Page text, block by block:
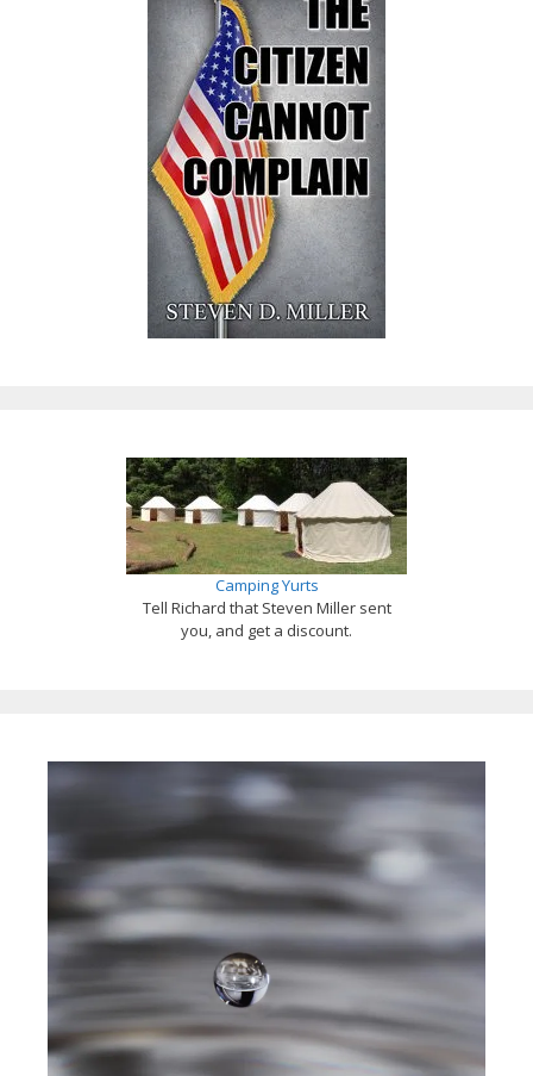
Camping Yurts
Tell Richard that Steven Miller sent
you, and get a discount.